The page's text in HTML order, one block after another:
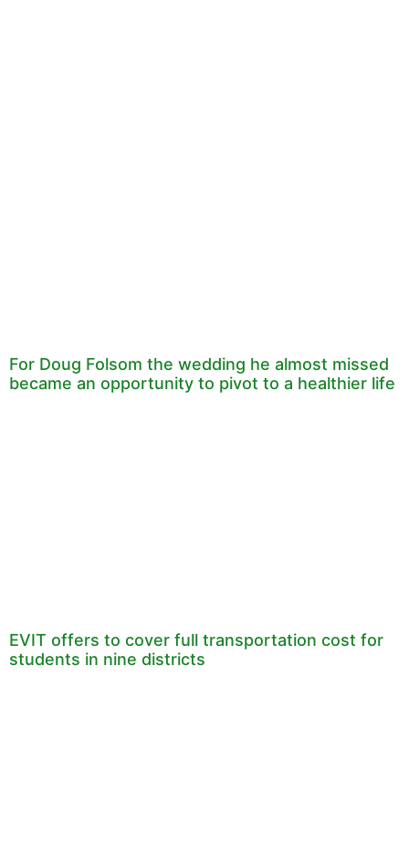
For Doug Folsom the wedding he almost missed
became an opportunity to pivot to a healthier life
EVIT offers to cover full transportation cost for
students in nine districts